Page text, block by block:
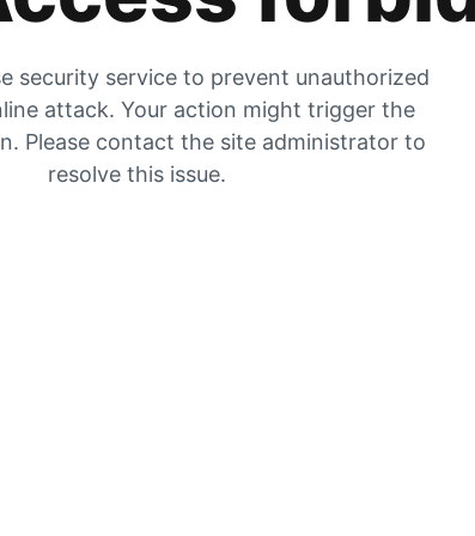
security service to prevent unauthorized
attack. Your action might trigger the
Please contact the site administrator to
resolve this issue.